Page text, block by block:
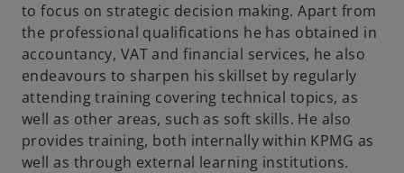
to focus on strategic decision making. Apart from
the professional qualifications he has obtained in
accountancy, VAT and financial services, he also
endeavours to sharpen his skillset by regularly
attending training covering technical topics, as
well as other areas, such as soft skills. He also
provides training, both internally within KPMG as
well as through external learning institutions.